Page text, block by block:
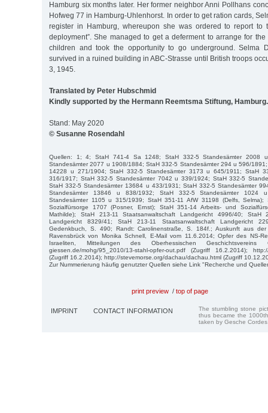
Hamburg six months later. Her former neighbor Anni Pollhans
Hofweg 77 in Hamburg-Uhlenhorst. In order to get ration cards,
register in Hamburg, whereupon she was ordered to report to
deployment”. She managed to get a deferment to arrange for
children and took the opportunity to go underground. Selma
survived in a ruined building in ABC-Strasse until British troops
3, 1945.
Translated by Peter Hubschmid
Kindly supported by the Hermann Reemtsma Stiftung, Hamburg.
Stand: May 2020
© Susanne Rosendahl
Quellen: 1; 4; StaH 741-4 Sa 1248; StaH 332-5 Standesämter 2008
Standesämter 2077 u 1908/1884; StaH 332-5 Standesämter 294 u 596/
14228 u 271/1904; StaH 332-5 Standesämter 3173 u 645/1911; StaH
316/1917; StaH 332-5 Standesämter 7042 u 339/1924; StaH 332-5
StaH 332-5 Standesämter 13684 u 433/1931; StaH 332-5 Standesämter
Standesämter 13846 u 838/1932; StaH 332-5 Standesämter 1024
Standesämter 1105 u 315/1939; StaH 351-11 AfW 31198 (Delfs, Selma);
Sozialfürsorge 1707 (Posner, Ernst); StaH 351-14 Arbeits- und
Mathilde); StaH 213-11 Staatsanwaltschaft Landgericht 4996/40; StaH
Landgericht 8329/41; StaH 213-11 Staatsanwaltschaft Landgericht
Gedenkbuch, S. 490; Randt: Carolinenstraße, S. 184f.; Auskunft aus
Ravensbrück von Monika Schnell, E-Mail vom 11.6.2014; Opfer des NS-
Israeliten, Mitteilungen des Oberhessischen Geschichtsvereins
giessen.de/mohg/95_2010/13-stahl-opfer-out.pdf (Zugriff 16.2.2014); http://
(Zugriff 16.2.2014); http://stevemorse.org/dachau/dachau.html (Zugriff
Zur Nummerierung häufig genutzter Quellen siehe Link "Recherche und
print preview / top of page
IMPRINT CONTACT INFORMATION
The stumbling stone
thus became the
taken by Gesche